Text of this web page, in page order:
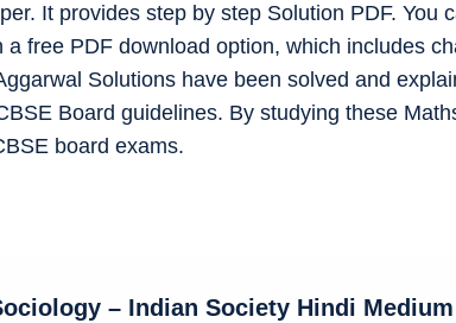
It provides step by step Solution PDF. You
free PDF download option, which includes
Solutions have been solved and
Board guidelines. By studying these
board exams.
– Indian Society Hindi